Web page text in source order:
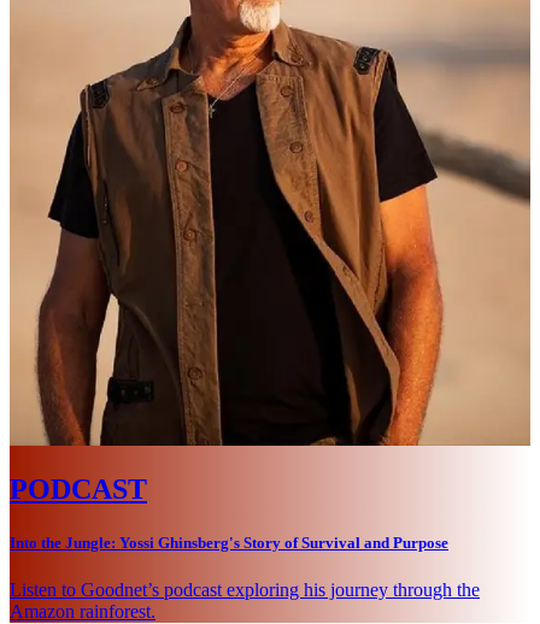
PODCAST
Into the Jungle: Yossi Ghinsberg's Story of Survival and Purpose
Listen to Goodnet’s podcast exploring his journey through the
Amazon rainforest.